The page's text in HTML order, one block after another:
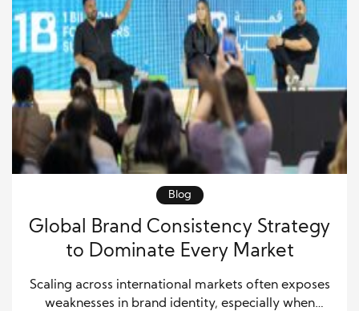
Blog
Global Brand Consistency Strategy
to Dominate Every Market
Scaling across international markets often exposes
weaknesses in brand identity, especially when